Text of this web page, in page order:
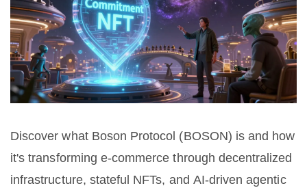
Discover what Boson Protocol (BOSON) is and how
it's transforming e-commerce through decentralized
infrastructure, stateful NFTs, and AI-driven agentic